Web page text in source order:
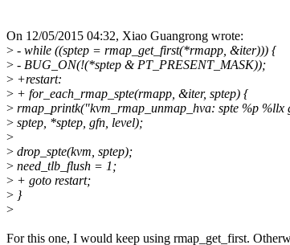
On 12/05/2015 04:32, Xiao Guangrong wrote:
> - while ((sptep = rmap_get_first(*rmapp, &iter))) {
> - BUG_ON(!(*sptep & PT_PRESENT_MASK));
> +restart:
> + for_each_rmap_spte(rmapp, &iter, sptep) {
> rmap_printk("kvm_rmap_unmap_hva: spte %p %llx
> sptep, *sptep, gfn, level);
>
> drop_spte(kvm, sptep);
> need_tlb_flush = 1;
> + goto restart;
> }
>
For this one, I would keep using rmap_get_first.